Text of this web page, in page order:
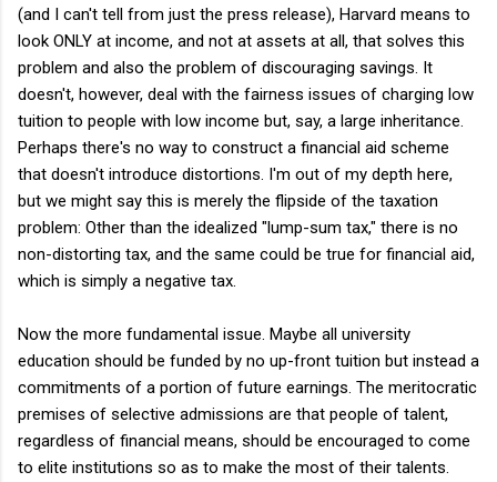
(and I can't tell from just the press release), Harvard means to
look ONLY at income, and not at assets at all, that solves this
problem and also the problem of discouraging savings. It
doesn't, however, deal with the fairness issues of charging low
tuition to people with low income but, say, a large inheritance.
Perhaps there's no way to construct a financial aid scheme
that doesn't introduce distortions. I'm out of my depth here,
but we might say this is merely the flipside of the taxation
problem: Other than the idealized "lump-sum tax," there is no
non-distorting tax, and the same could be true for financial aid,
which is simply a negative tax.
Now the more fundamental issue. Maybe all university
education should be funded by no up-front tuition but instead a
commitments of a portion of future earnings. The meritocratic
premises of selective admissions are that people of talent,
regardless of financial means, should be encouraged to come
to elite institutions so as to make the most of their talents.